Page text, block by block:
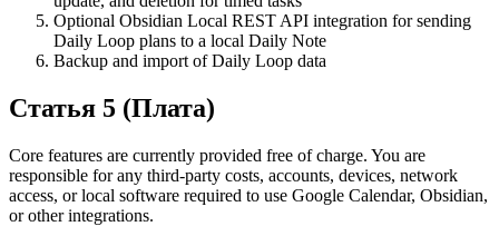
Optional Obsidian Local REST API integration for sending
Daily Loop plans to a local Daily Note
Backup and import of Daily Loop data
Статья 5 (Плата)
Core features are currently provided free of charge. You are
responsible for any third-party costs, accounts, devices, network
access, or local software required to use Google Calendar, Obsidian,
or other integrations.